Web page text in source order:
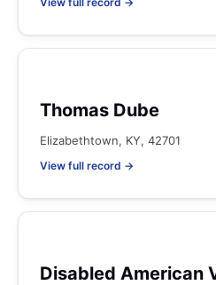
Thomas Dube
Elizabethtown, KY, 42701
View full record →
Disabled American